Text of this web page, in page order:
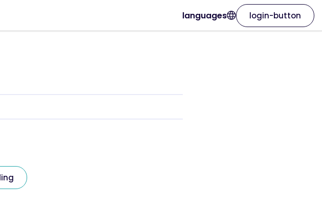
languages login-button